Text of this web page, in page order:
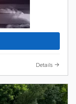
Details